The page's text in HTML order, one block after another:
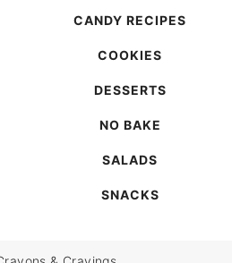
CANDY RECIPES
COOKIES
DESSERTS
NO BAKE
SALADS
SNACKS